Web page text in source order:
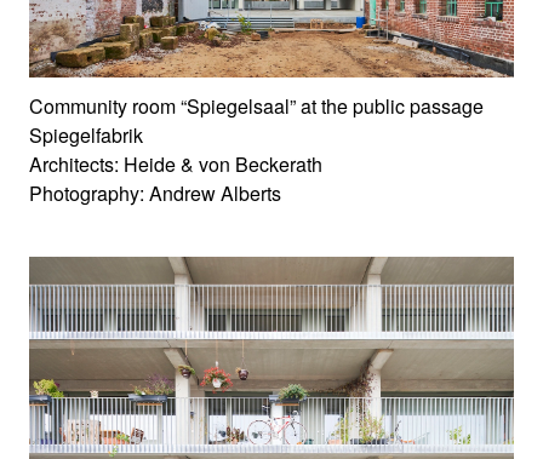
Community room “Spiegelsaal” at the public passage
Spiegelfabrik
Architects: Heide & von Beckerath
Photography: Andrew Alberts